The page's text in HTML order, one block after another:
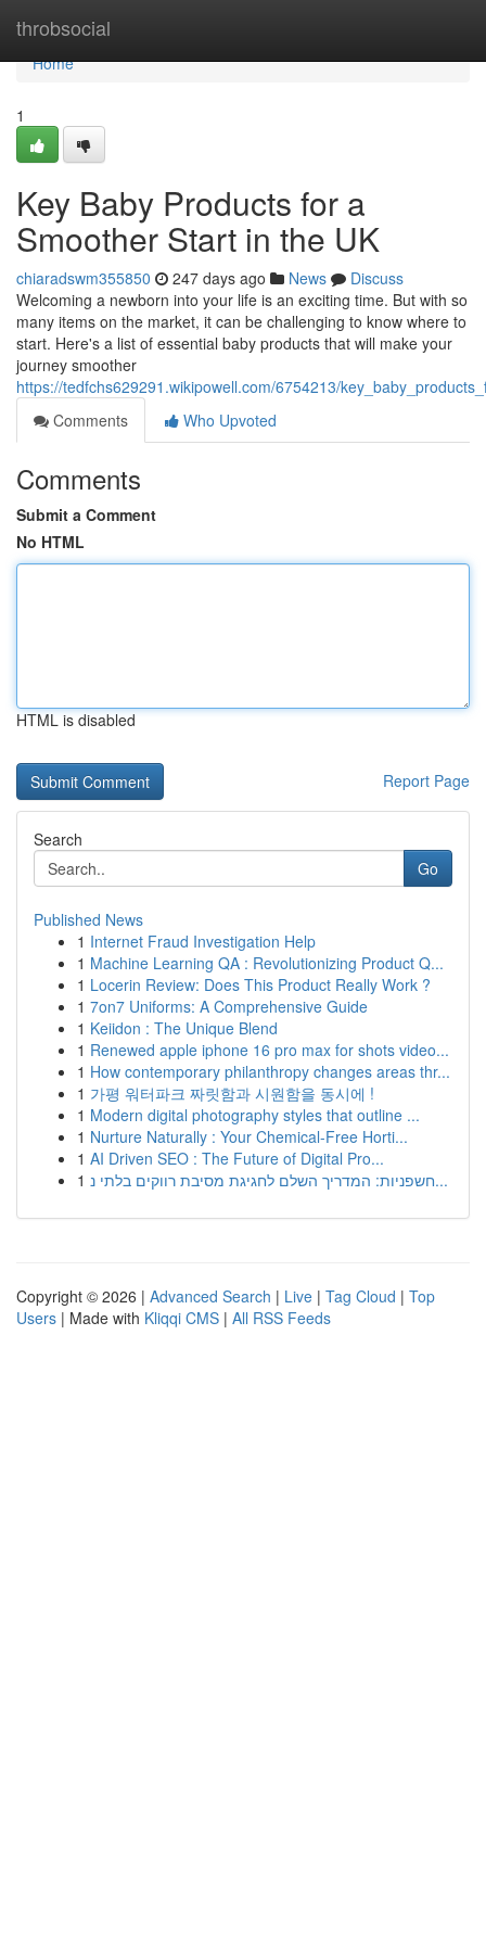
throbsocial
Home
Home
1
Key Baby Products for a
Smoother Start in the UK
chiaradswm355850 247 days ago News
Discuss
Welcoming a newborn into your life is an exciting time. But with so
many items on the market, it can be challenging to know where to
start. Here's a list of essential baby products that will make your
journey smoother
https://tedfchs629291.wikipowell.com/6754213/
Comments
Who Upvoted
Comments
Submit a Comment
No HTML
HTML is disabled
Report Page
Search
Go
Published News
1 Internet Fraud Investigation Help
1 Machine Learning QA : Revolutionizing Product Q...
1 Locerin Review: Does This Product Really Work ?
1 7on7 Uniforms: A Comprehensive Guide
1 Keiidon : The Unique Blend
1 Renewed apple iphone 16 pro max for shots video...
1 How contemporary philanthropy changes areas thr...
1 가평 워터파크 짜릿함과 시원함을 동시에 !
1 Modern digital photography styles that outline ...
1 Nurture Naturally : Your Chemical-Free Horti...
1 AI Driven SEO : The Future of Digital Pro...
1
חשפניות: המדריך השלם לחגיגת מסיבת רווקים בלתי נ...
Copyright © 2026 | Advanced Search | Live | Tag Cloud | Top
Users | Made with Kliqqi CMS | All RSS Feeds